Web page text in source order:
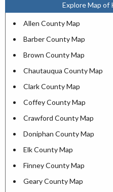
Explore Map of
Allen County Map
Barber County Map
Brown County Map
Chautauqua County Map
Clark County Map
Coffey County Map
Crawford County Map
Doniphan County Map
Elk County Map
Finney County Map
Geary County Map